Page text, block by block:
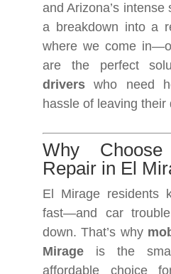
and Arizona’s
a breakdown into a
where we come
are the perfect
drivers who need
hassle of leaving their
Why
Repair in El
El Mirage residents
fast—and car
down. That’s why
Mirage is the
affordable choice